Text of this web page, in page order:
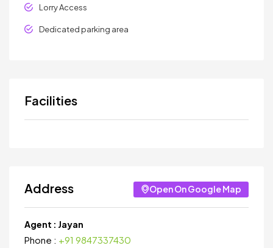
Lorry Access
Dedicated parking area
Facilities
Address Open On Google Map
Agent : Jayan
Phone : +91 9847337430